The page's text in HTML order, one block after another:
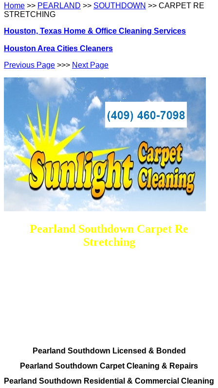
Home >> PEARLAND >> SOUTHDOWN >> CARPET RE
STRETCHING
Houston, Texas Home & Office Cleaning Services
Houston Area Cities Cleaners
Previous Page >>> Next Page
Pearland Southdown Carpet Re
Stretching
Pearland Southdown Licensed & Bonded
Pearland Southdown Carpet Cleaning & Repairs
Pearland Southdown Residential & Commercial Cleaning